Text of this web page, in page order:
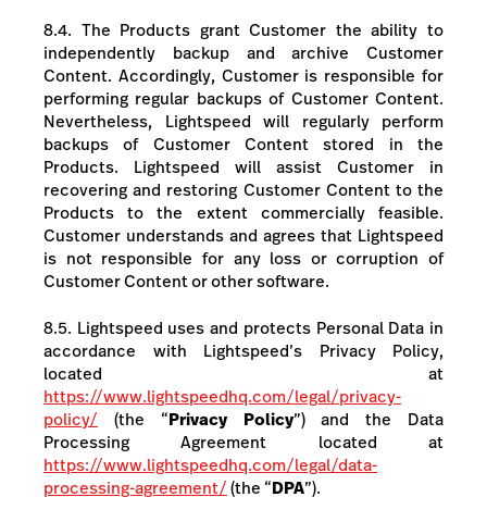
8.4. The Products grant Customer the ability to
independently backup and archive Customer
Content. Accordingly, Customer is responsible for
performing regular backups of Customer Content.
Nevertheless, Lightspeed will regularly perform
backups of Customer Content stored in the
Products. Lightspeed will assist Customer in
recovering and restoring Customer Content to the
Products to the extent commercially feasible.
Customer understands and agrees that Lightspeed
is not responsible for any loss or corruption of
Customer Content or other software.
8.5. Lightspeed uses and protects Personal Data in
accordance with Lightspeed’s Privacy Policy,
located at
https://www.lightspeedhq.com/legal/privacy-
policy/ (the “Privacy Policy”) and the Data
Processing Agreement located at
https://www.lightspeedhq.com/legal/data-
processing-agreement/(the “DPA”).